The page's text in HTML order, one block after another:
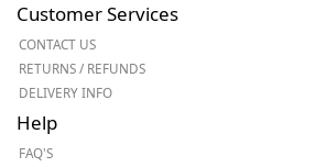
Customer Services
CONTACT US
RETURNS / REFUNDS
DELIVERY INFO
Help
FAQ'S